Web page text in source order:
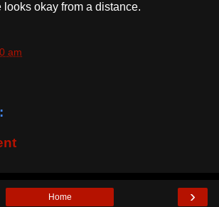
looks okay from a distance.
am
›
Home